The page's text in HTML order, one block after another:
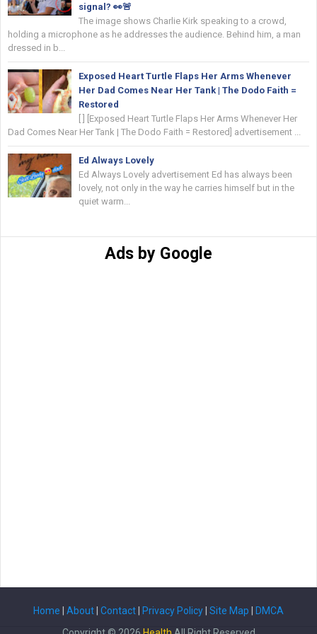
signal? 👀🚨
The image shows Charlie Kirk speaking to a crowd,
holding a microphone as he addresses the audience. Behind him, a man
dressed in b...
Exposed Heart Turtle Flaps Her Arms Whenever
Her Dad Comes Near Her Tank | The Dodo Faith =
Restored
[ ] [Exposed Heart Turtle Flaps Her Arms Whenever Her
Dad Comes Near Her Tank | The Dodo Faith = Restored] advertisement ...
Ed Always Lovely
Ed Always Lovely advertisement Ed has always been
lovely, not only in the way he carries himself but in the
quiet warm...
Ads by Google
Home About Contact Privacy Policy Site Map
DMCA